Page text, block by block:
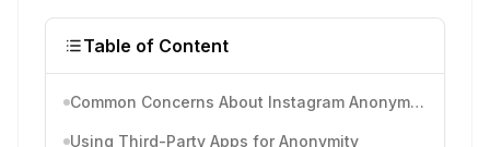
Table of Content
Common Concerns About Instagram Anonymous
Using Third-Party Apps for Anonymity